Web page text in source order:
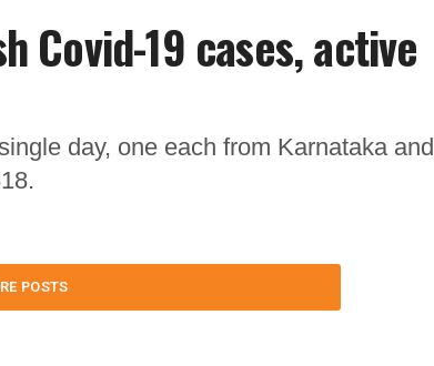
Covid-19 cases, active
day, one each from Karnataka and
POSTS